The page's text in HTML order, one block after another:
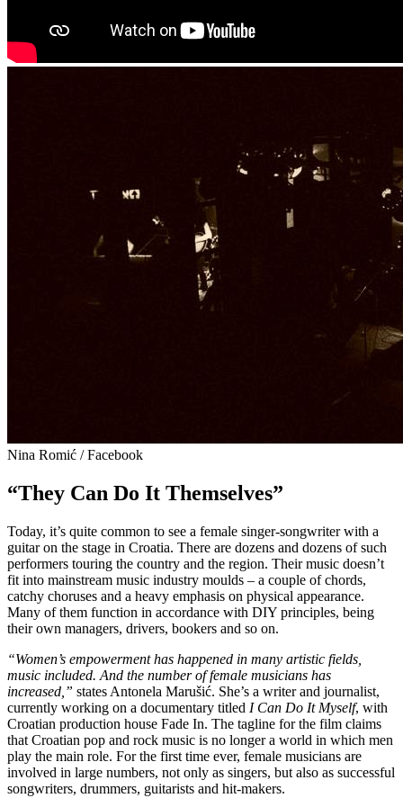
Nina Romić / Facebook
“They Can Do It Themselves”
Today, it’s quite common to see a female singer-songwriter with a
guitar on the stage in Croatia. There are dozens and dozens of such
performers touring the country and the region. Their music doesn’t
fit into mainstream music industry moulds – a couple of chords,
catchy choruses and a heavy emphasis on physical appearance.
Many of them function in accordance with DIY principles, being
their own managers, drivers, bookers and so on.
“Women’s empowerment has happened in many artistic fields,
music included. And the number of female musicians has
increased,” states Antonela Marušić. She’s a writer and journalist,
currently working on a documentary titled I Can Do It Myself, with
Croatian production house Fade In. The tagline for the film claims
that Croatian pop and rock music is no longer a world in which men
play the main role. For the first time ever, female musicians are
involved in large numbers, not only as singers, but also as successful
songwriters, drummers, guitarists and hit-makers.